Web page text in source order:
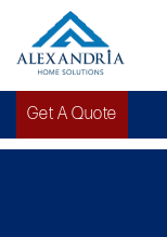
Get A Quote